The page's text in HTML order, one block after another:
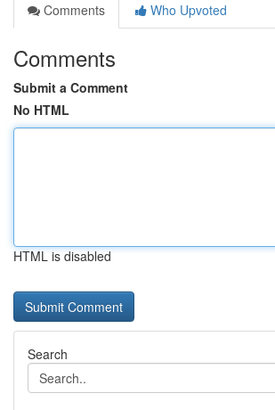
Comments
Who Upvoted
Comments
Submit a Comment
No HTML
HTML is disabled
Search